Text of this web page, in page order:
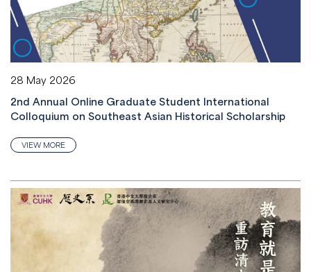
28 May 2026
2nd Annual Online Graduate Student International
Colloquium on Southeast Asian Historical Scholarship
VIEW MORE